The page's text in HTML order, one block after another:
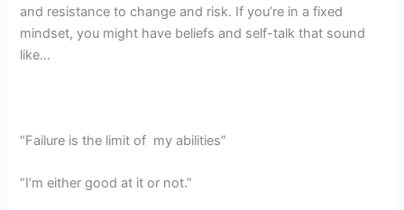
and resistance to change and risk. If you’re in a fixed
mindset, you might have beliefs and self-talk that sound
like…
“Failure is the limit of my abilities”
“I’m either good at it or not.”